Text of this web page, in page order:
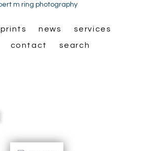
prints news
services
contact search